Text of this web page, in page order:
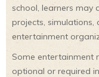
school, learners may
projects, simulations,
entertainment
Some entertainment
optional or required